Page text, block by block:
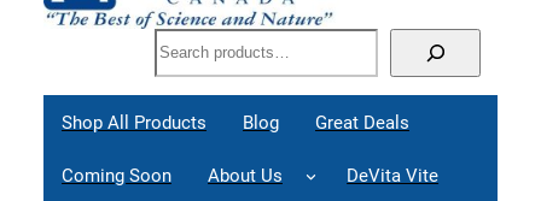
Search
Shop All Products Blog Great Deals
Coming Soon About Us DeVita Vite